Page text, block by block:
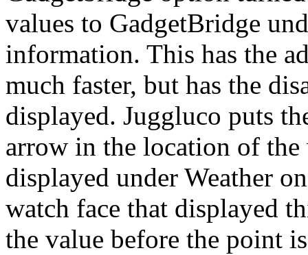
values to GadgetBridge
information. This has the
much faster, but has the
displayed. Juggluco puts
arrow in the location of
displayed under Weather
watch face that displayed
the value before the point